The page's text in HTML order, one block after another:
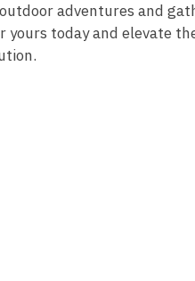
adventures and
today and elevate